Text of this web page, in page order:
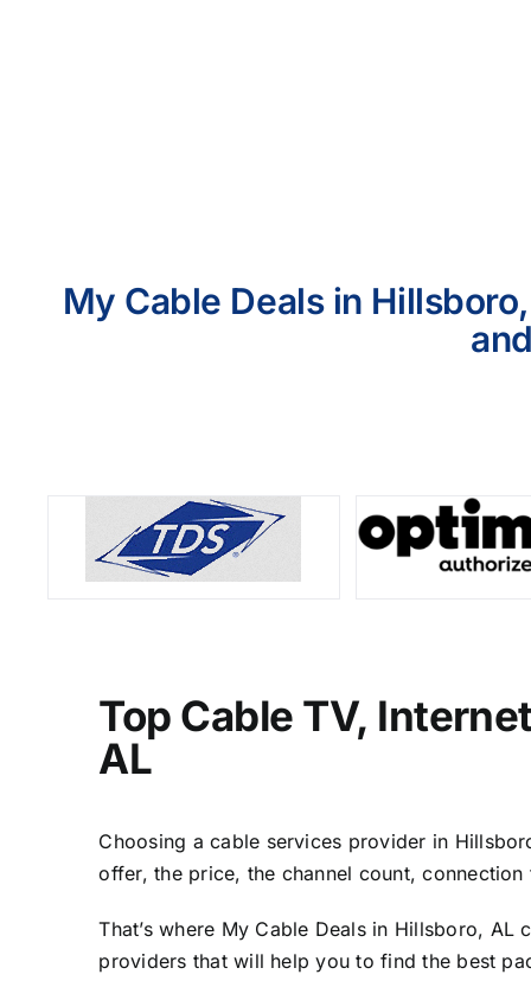
My Cable Deals in
Top Cable TV,
AL
Choosing a cable services provider in
offer, the price, the channel count,
That’s where My Cable Deals in Hillsboro,
providers that will help you to find the best